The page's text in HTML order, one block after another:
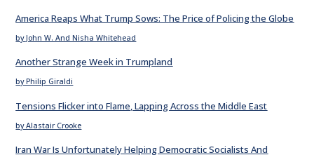
America Reaps What Trump Sows: The Price of Policing the Globe
by John W. And Nisha Whitehead
Another Strange Week in Trumpland
by Philip Giraldi
Tensions Flicker into Flame, Lapping Across the Middle East
by Alastair Crooke
Iran War Is Unfortunately Helping Democratic Socialists And